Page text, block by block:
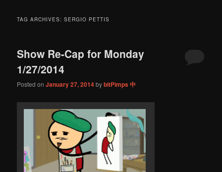
content
content
TAG ARCHIVES:SERGIO PETTIS
Show Re-Cap for Monday
1/27/2014
Posted onJanuary 27, 2014bybitPimps 中